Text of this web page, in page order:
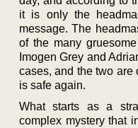
it is only the
message. The
of the many
Imogen Grey and
cases, and the two are
is safe again.
What starts as a
complex mystery that